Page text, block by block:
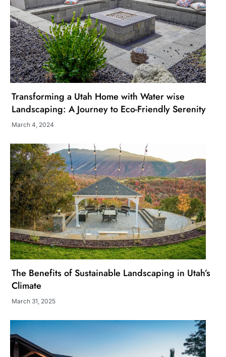
Transforming a Utah Home with Water wise
Landscaping: A Journey to Eco-Friendly Serenity
March 4, 2024
The Benefits of Sustainable Landscaping in Utah’s
Climate
March 31, 2025